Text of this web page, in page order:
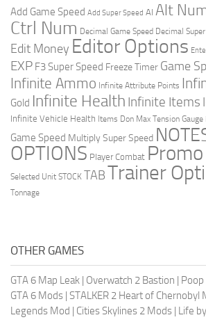
Add Game Speed Add Super Speed AI Alt
Ctrl Num Decimal Game Speed Decimal
Edit Money Editor Options
EXP F3 Super Speed Freeze Timer Game
Infinite Ammo Infinite Attribute Points
Gold Infinite Health Infinite Items
Infinite Vehicle Health Items Don Max Tension Gauge
Game Speed Multiply Super Speed
OPTIONS Player Combat
Selected Unit STOCK TABTrainer
Tonnage
OTHER GAMES
GTA 6 Map Leak | Overwatch 2 Bastion | Poop
GTA 6 Mods | STALKER 2 Heart of Chernobyl
Legends Mod | Cities Skylines 2 Mods | Life